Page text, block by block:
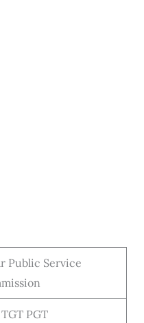
Public Service
PGT